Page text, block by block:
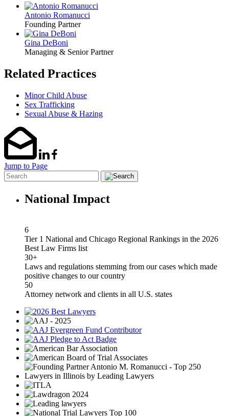
Antonio Romanucci
Founding Partner
Gina DeBoni
Managing & Senior Partner
Related Practices
Minor Child Abuse
Sex Trafficking
Sexual Abuse & Hazing
Jump to Page
National Impact
6
Tier 1 National and Chicago Regional Rankings in the 2026
Best Law Firms list
30+
Laws and regulations stemming from our cases which made
positive changes to our country
50
Attorney network and clients in all U.S. states